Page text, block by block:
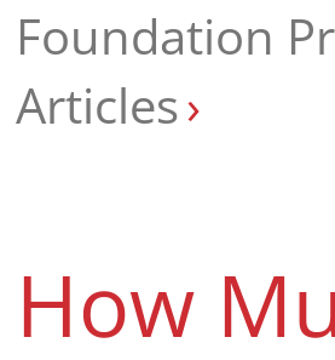
Foundation
Articles
How